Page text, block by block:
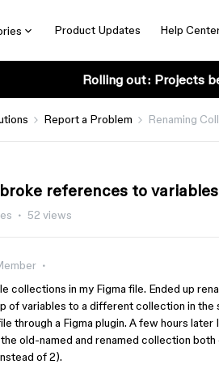
Product Updates Help
Rolling out: Projects
Report a Problem Renaming
references to variables
52 views
collections in my Figma file. Ended up
of variables to a different collection in the
through a Figma plugin. A few hours later
old-named and renamed collection
of 2).